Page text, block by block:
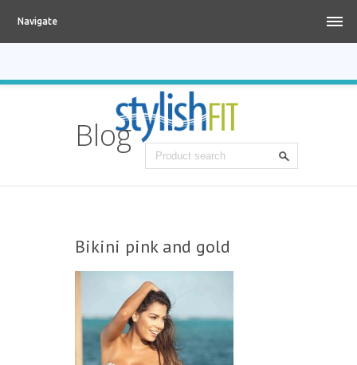
Navigate
Blog
Bikini pink and gold